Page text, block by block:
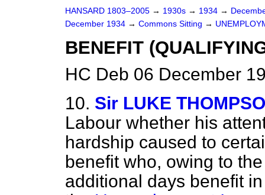
HANSARD 1803–2005 → 1930s → 1934 →
December 1934 → Commons Sitting →
BENEFIT
HC Deb 06 December
10. Sir LUKE
Labour whether his
hardship caused to
benefit who, owing to
additional days benefit